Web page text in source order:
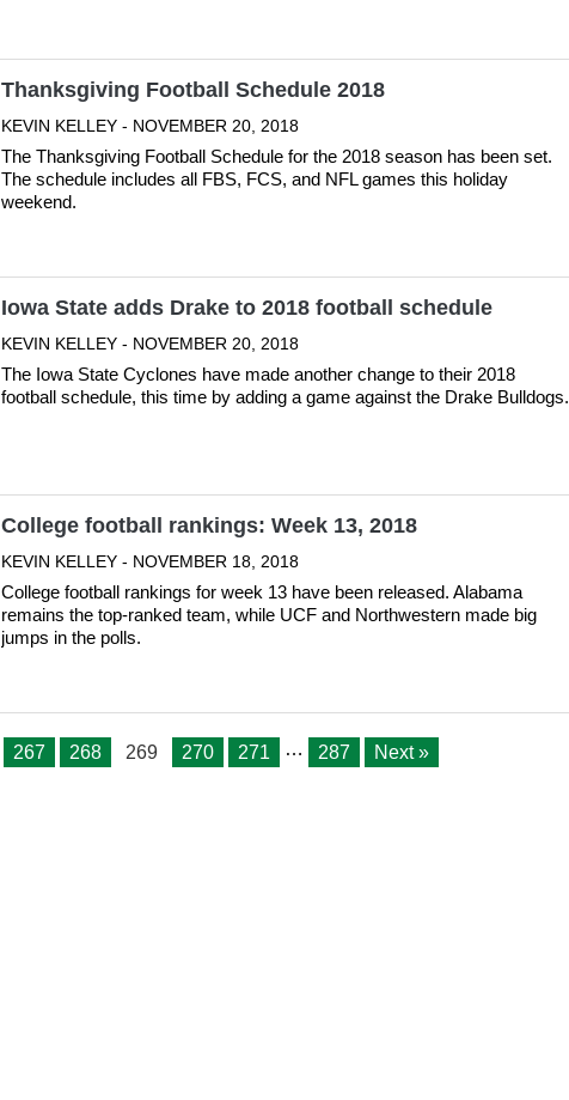
Thanksgiving Football Schedule 2018
KEVIN KELLEY - NOVEMBER 20, 2018
The Thanksgiving Football Schedule for the 2018 season has been set.
The schedule includes all FBS, FCS, and NFL games this holiday
weekend.
Iowa State adds Drake to 2018 football schedule
KEVIN KELLEY - NOVEMBER 20, 2018
The Iowa State Cyclones have made another change to their 2018
football schedule, this time by adding a game against the Drake Bulldogs.
College football rankings: Week 13, 2018
KEVIN KELLEY - NOVEMBER 18, 2018
College football rankings for week 13 have been released. Alabama
remains the top-ranked team, while UCF and Northwestern made big
jumps in the polls.
267 268 269 270 271 … 287 Next »